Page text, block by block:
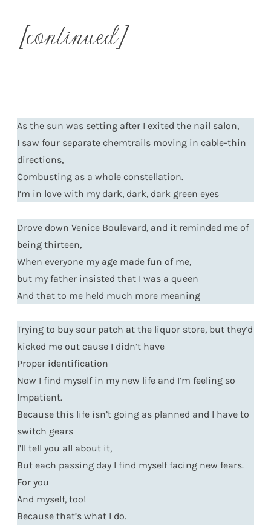
[continued]
As the sun was setting after I exited the nail salon,
I saw four separate chemtrails moving in cable-thin
directions,
Combusting as a whole constellation.
I’m in love with my dark, dark, dark green eyes
Drove down Venice Boulevard, and it reminded me of
being thirteen,
When everyone my age made fun of me,
but my father insisted that I was a queen
And that to me held much more meaning
Trying to buy sour patch at the liquor store, but they’d
kicked me out cause I didn’t have
Proper identification
Now I find myself in my new life and I’m feeling so
Impatient.
Because this life isn’t going as planned and I have to
switch gears
I’ll tell you all about it,
But each passing day I find myself facing new fears.
For you
And myself, too!
Because that’s what I do.